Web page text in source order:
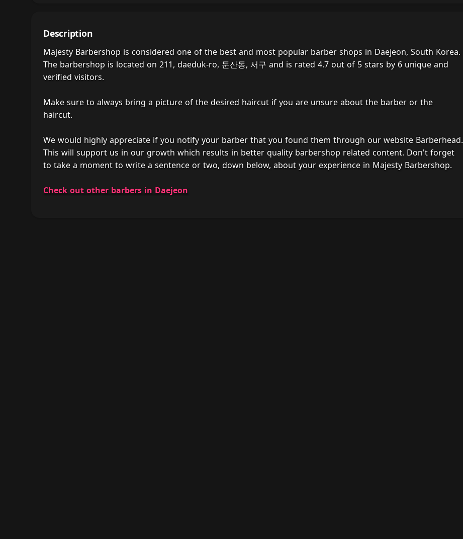
Description
Majesty Barbershop is considered one of the best and most popular barber shops in Daejeon, South Korea.
The barbershop is located on 211, daeduk-ro, 둔산동, 서구 and is rated 4.7 out of 5 stars by 6 unique and
verified visitors.
Make sure to always bring a picture of the desired haircut if you are unsure about the barber or the
haircut.
We would highly appreciate if you notify your barber that you found them through our website Barberhead.
This will support us in our growth which results in better quality barbershop related content. Don't forget
to take a moment to write a sentence or two, down below, about your experience in Majesty Barbershop.
Check out other barbers in Daejeon